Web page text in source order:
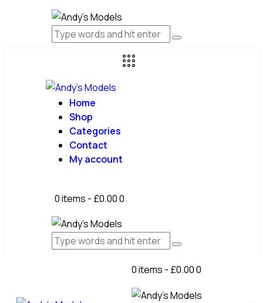
Home
Shop
Categories
Contact
My account
0 items - £0.000
0 items - £0.000